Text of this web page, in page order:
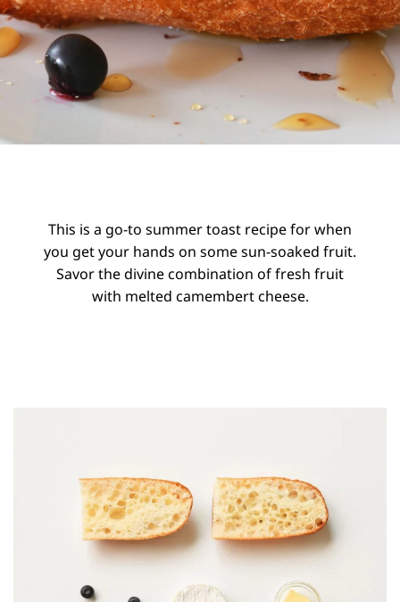
This is a go-to summer toast recipe for when
you get your hands on some sun-soaked fruit.
Savor the divine combination of fresh fruit
with melted camembert cheese.